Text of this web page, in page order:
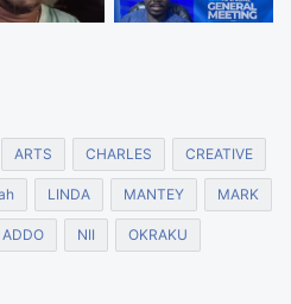
ARTS CHARLES CREATIVE
LINDA MANTEY MARK
NII OKRAKU